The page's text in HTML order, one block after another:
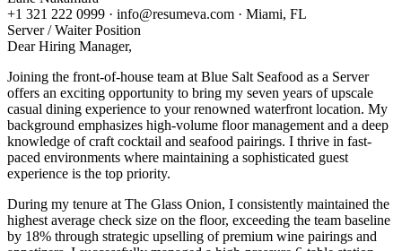
+1 321 222 0999 · info@resumeva.com · Miami, FL
Server / WaiterPosition
Dear Hiring Manager,
Joining the front-of-house team at Blue Salt Seafood as a Server
offers an exciting opportunity to bring my seven years of upscale
casual dining experience to your renowned waterfront location. My
background emphasizes high-volume floor management and a deep
knowledge of craft cocktail and seafood pairings. I thrive in fast-
paced environments where maintaining a sophisticated guest
experience is the top priority.
During my tenure at The Glass Onion, I consistently maintained the
highest average check size on the floor, exceeding the team baseline
by 18% through strategic upselling of premium wine pairings and